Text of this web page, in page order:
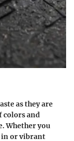
as they are
colors and
Whether you
in or vibrant